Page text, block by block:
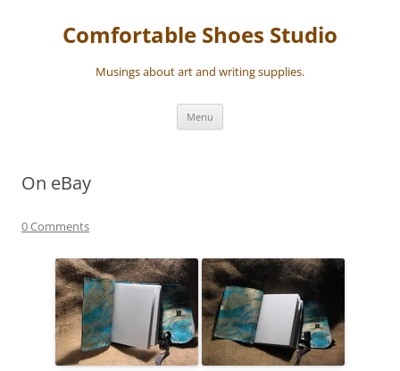
contentComfortable Shoes Studio
Musings about art and writing supplies.
Menu
On eBay
0 Comments